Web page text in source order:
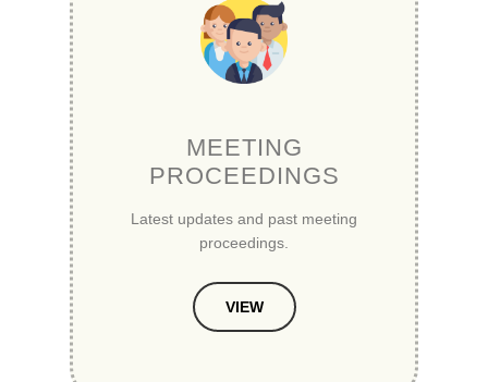
MEETING
PROCEEDINGS
Latest updates and past meeting
proceedings.
VIEW